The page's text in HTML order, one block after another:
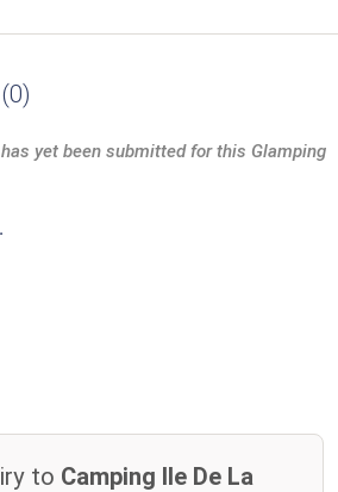
0
yet been submitted for this Glamping
to Camping Ile De La